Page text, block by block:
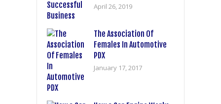
April 26, 2019
The Association Of
Females In Automotive
PDX
January 17, 2017